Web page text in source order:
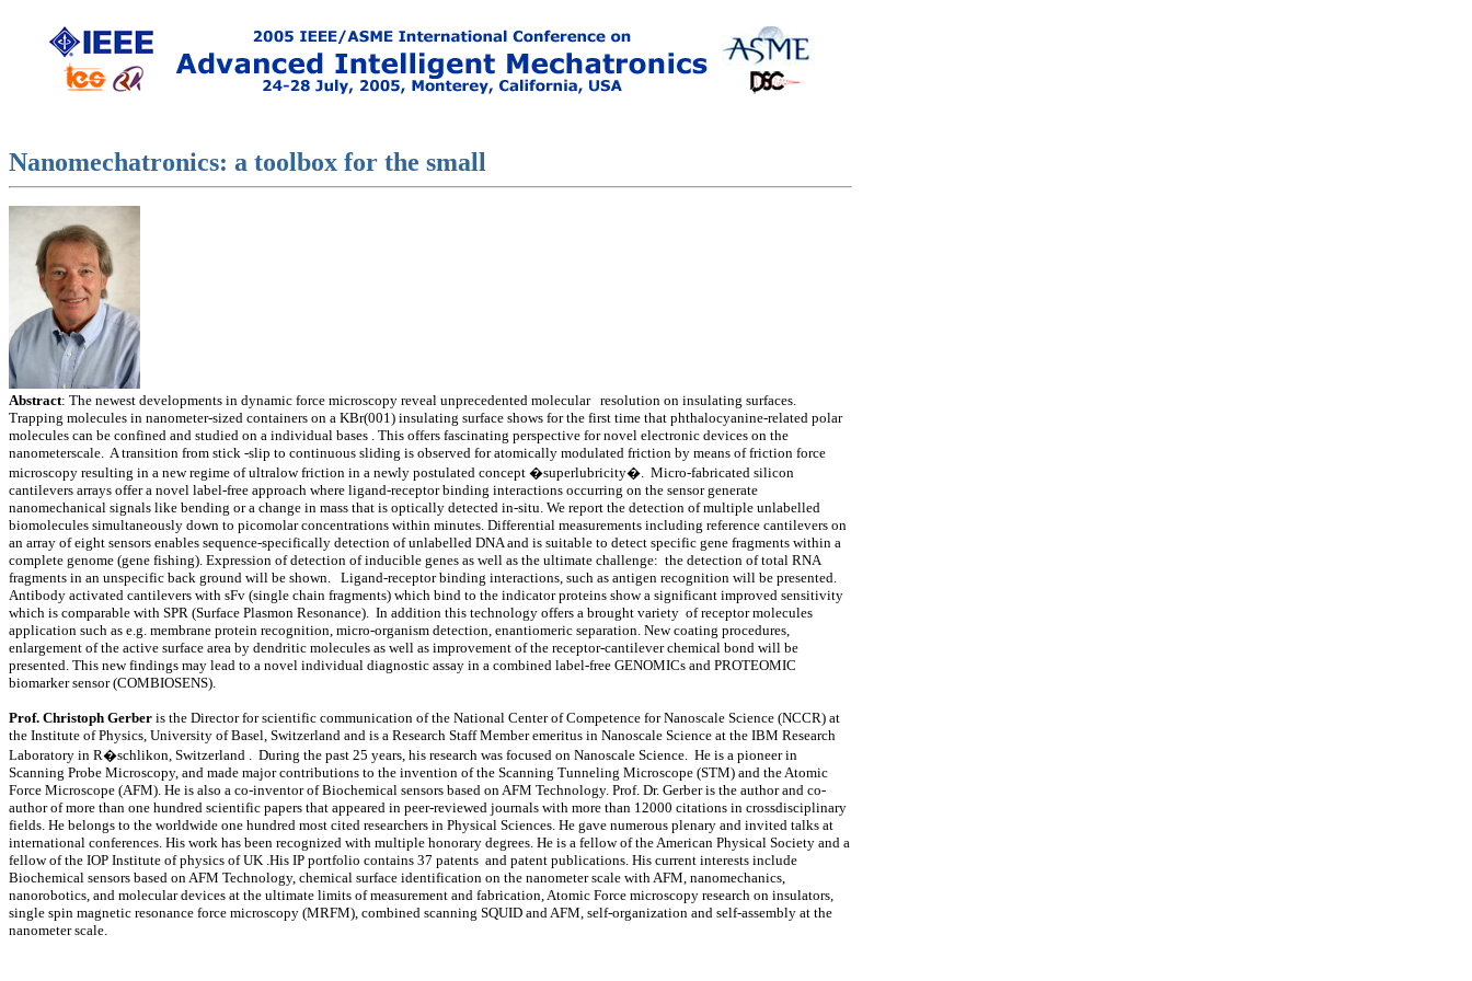
Nanomechatronics: a toolbox for the small
Abstract: The newest developments in dynamic force microscopy reveal unprecedented molecular resolution on insulating surfaces.
Trapping molecules in nanometer-sized containers on a KBr(001) insulating surface shows for the first time that phthalocyanine-related polar
molecules can be confined and studied on a individual bases . This offers fascinating perspective for novel electronic devices on the
nanometerscale. A transition from stick -slip to continuous sliding is observed for atomically modulated friction by means of friction force
microscopy resulting in a new regime of ultralow friction in a newly postulated concept �superlubricity�. Micro-fabricated silicon
cantilevers arrays offer a novel label-free approach where ligand-receptor binding interactions occurring on the sensor generate
nanomechanical signals like bending or a change in mass that is optically detected in-situ. We report the detection of multiple unlabelled
biomolecules simultaneously down to picomolar concentrations within minutes. Differential measurements including reference cantilevers on
an array of eight sensors enables sequence-specifically detection of unlabelled DNA and is suitable to detect specific gene fragments within a
complete genome (gene fishing). Expression of detection of inducible genes as well as the ultimate challenge: the detection of total RNA
fragments in an unspecific back ground will be shown. Ligand-receptor binding interactions, such as antigen recognition will be presented.
Antibody activated cantilevers with sFv (single chain fragments) which bind to the indicator proteins show a significant improved sensitivity
which is comparable with SPR (Surface Plasmon Resonance). In addition this technology offers a brought variety of receptor molecules
application such as e.g. membrane protein recognition, micro-organism detection, enantiomeric separation. New coating procedures,
enlargement of the active surface area by dendritic molecules as well as improvement of the receptor-cantilever chemical bond will be
presented. This new findings may lead to a novel individual diagnostic assay in a combined label-free GENOMICs and PROTEOMIC
biomarker sensor (COMBIOSENS).
Prof. Christoph Gerber is the Director for scientific communication of the National Center of Competence for Nanoscale Science (NCCR) at
the Institute of Physics, University of Basel, Switzerland and is a Research Staff Member emeritus in Nanoscale Science at the IBM Research
Laboratory in R�schlikon, Switzerland . During the past 25 years, his research was focused on Nanoscale Science. He is a pioneer in
Scanning Probe Microscopy, and made major contributions to the invention of the Scanning Tunneling Microscope (STM) and the Atomic
Force Microscope (AFM). He is also a co-inventor of Biochemical sensors based on AFM Technology. Prof. Dr. Gerber is the author and co-
author of more than one hundred scientific papers that appeared in peer-reviewed journals with more than 12000 citations in crossdisciplinary
fields. He belongs to the worldwide one hundred most cited researchers in Physical Sciences. He gave numerous plenary and invited talks at
international conferences. His work has been recognized with multiple honorary degrees. He is a fellow of the American Physical Society and a
fellow of the IOP Institute of physics of UK .His IP portfolio contains 37 patents and patent publications. His current interests include
Biochemical sensors based on AFM Technology, chemical surface identification on the nanometer scale with AFM, nanomechanics,
nanorobotics, and molecular devices at the ultimate limits of measurement and fabrication, Atomic Force microscopy research on insulators,
single spin magnetic resonance force microscopy (MRFM), combined scanning SQUID and AFM, self-organization and self-assembly at the
nanometer scale.